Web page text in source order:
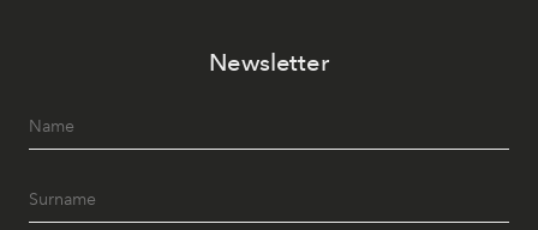
Newsletter